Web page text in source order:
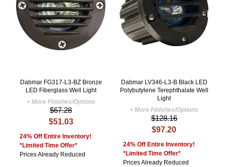
Dabmar FG317-L3-BZ Bronze
LED Fiberglass Well Light
+ More Finishes/Options
$67.28
$51.03
24% Off Entire Inventory!
*Limited Time Offer*
Prices Already Reduced
Dabmar LV346-L3-B Black LED
Polybutylene Terephthalate Well
Light
+ More Finishes/Options
$128.16
$97.20
24% Off Entire Inventory!
*Limited Time Offer*
Prices Already Reduced